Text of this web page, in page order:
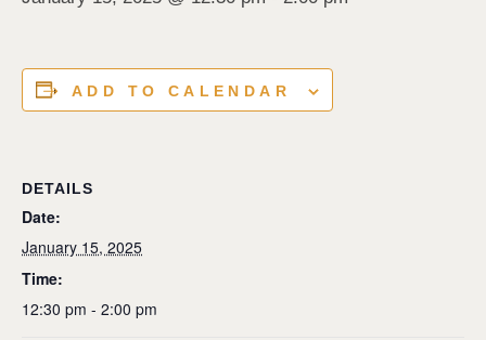
ADD TO CALENDAR
DETAILS
Date:
January 15, 2025
Time:
12:30 pm - 2:00 pm